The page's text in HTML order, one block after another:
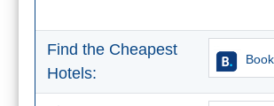
Find the Cheapest
Hotels: